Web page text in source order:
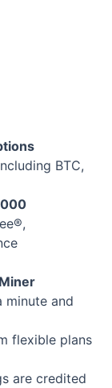
BTC,
minute and
flexible plans
are credited